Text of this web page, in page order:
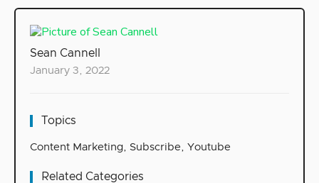
Sean Cannell
January 3, 2022
Topics
Content Marketing Subscribe Youtube
Related Categories